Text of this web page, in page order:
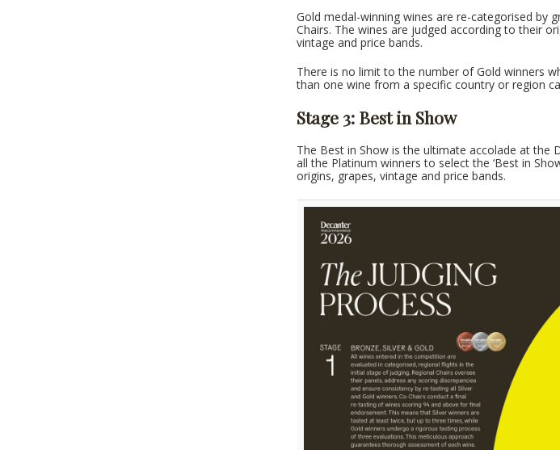
Gold medal-winning wines are re-categorised by
Chairs. The wines are judged according to their
vintage and price bands.
There is no limit to the number of Gold winners
than one wine from a specific country or region
Stage 3: Best in Show
The Best in Show is the ultimate accolade at the
all the Platinum winners to select the ‘Best in
origins, grapes, vintage and price bands.